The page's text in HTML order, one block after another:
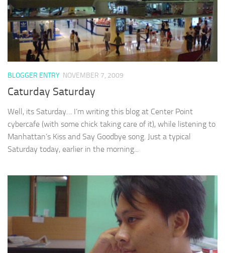
BLOGGER ENTRY NOVEMBER 7, 2009
Caturday Saturday
Well, its Saturday… I’m writing this blog at Center Point
cybercafe (with some chick taking care of it), while listening to
Manhattan’s Kiss and Say Goodbye song. Just a typical
Saturday today, earlier in the morning...